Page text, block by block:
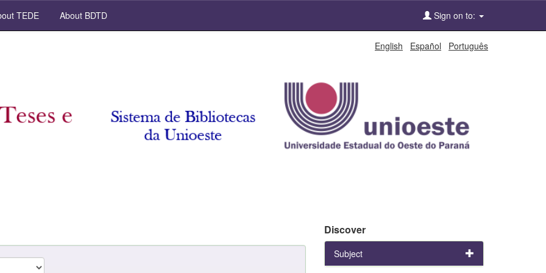
TEDE About BDTD Sign on to:
English Español Português
Discover
Subject